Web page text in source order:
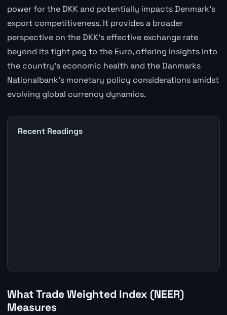
power for the DKK and potentially impacts Denmark's
export competitiveness. It provides a broader
perspective on the DKK's effective exchange rate
beyond its tight peg to the Euro, offering insights into
the country's economic health and the Danmarks
Nationalbank's monetary policy considerations amidst
evolving global currency dynamics.
Recent Readings
What Trade Weighted Index (NEER)
Measures